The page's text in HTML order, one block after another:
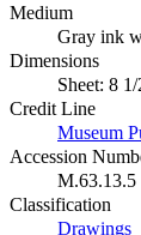
Medium
Gray ink
Dimensions
Sheet: 8
Credit Line
Museum
Accession
M.63.13.5
Classification
Drawings